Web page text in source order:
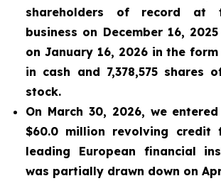
shareholders of record at
business on December 16,
on January 16, 2026 in the
in cash and 7,378,575 shares
stock.
On March 30, 2026, we
$60.0 million revolving credit
leading European financial
was partially drawn down on